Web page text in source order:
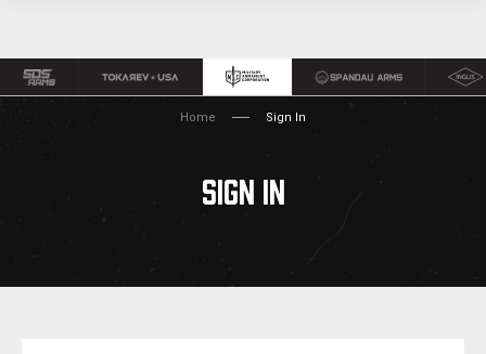
Home Sign In
SIGN IN